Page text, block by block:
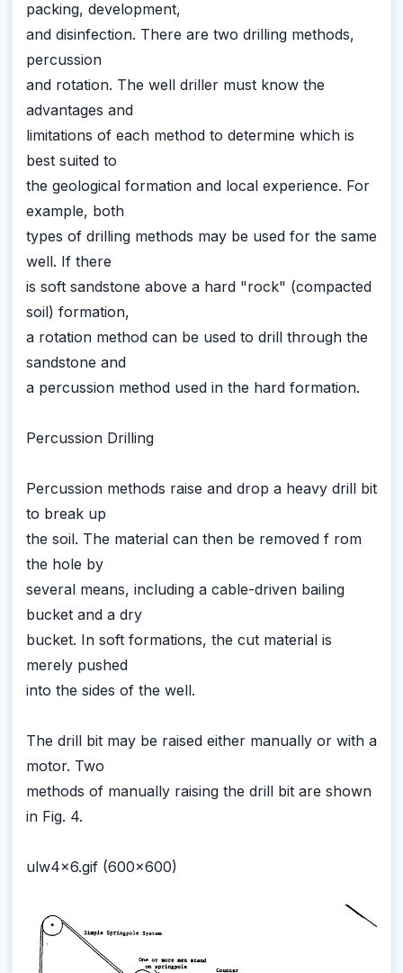
packing, development,
and disinfection. There are two drilling methods,
percussion
and rotation. The well driller must know the
advantages and
limitations of each method to determine which is
best suited to
the geological formation and local experience. For
example, both
types of drilling methods may be used for the same
well. If there
is soft sandstone above a hard "rock" (compacted
soil) formation,
a rotation method can be used to drill through the
sandstone and
a percussion method used in the hard formation.
Percussion Drilling
Percussion methods raise and drop a heavy drill bit
to break up
the soil. The material can then be removed f rom
the hole by
several means, including a cable-driven bailing
bucket and a dry
bucket. In soft formations, the cut material is
merely pushed
into the sides of the well.
The drill bit may be raised either manually or with a
motor. Two
methods of manually raising the drill bit are shown
in Fig. 4.
ulw4x6.gif (600x600)